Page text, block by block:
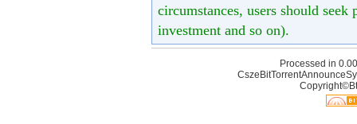
circumstances, users should
investment and so on).
Processed in